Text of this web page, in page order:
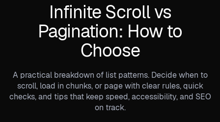
Infinite Scroll vs
Pagination: How to
Choose
A practical breakdown of list patterns. Decide when to
scroll, load in chunks, or page with clear rules, quick
checks, and tips that keep speed, accessibility, and SEO
on track.